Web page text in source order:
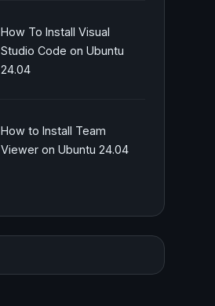
How To Install Visual
Studio Code on Ubuntu
24.04
How to Install Team
Viewer on Ubuntu 24.04